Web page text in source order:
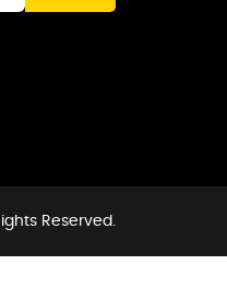
Reserved.